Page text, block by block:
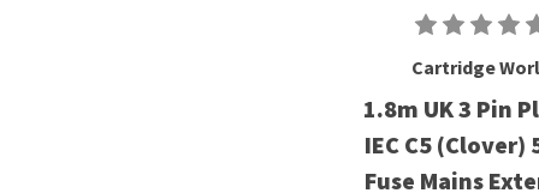
Cartridge
1.8m UK 3 Pin
IEC C5 (Clover)
Fuse Mains